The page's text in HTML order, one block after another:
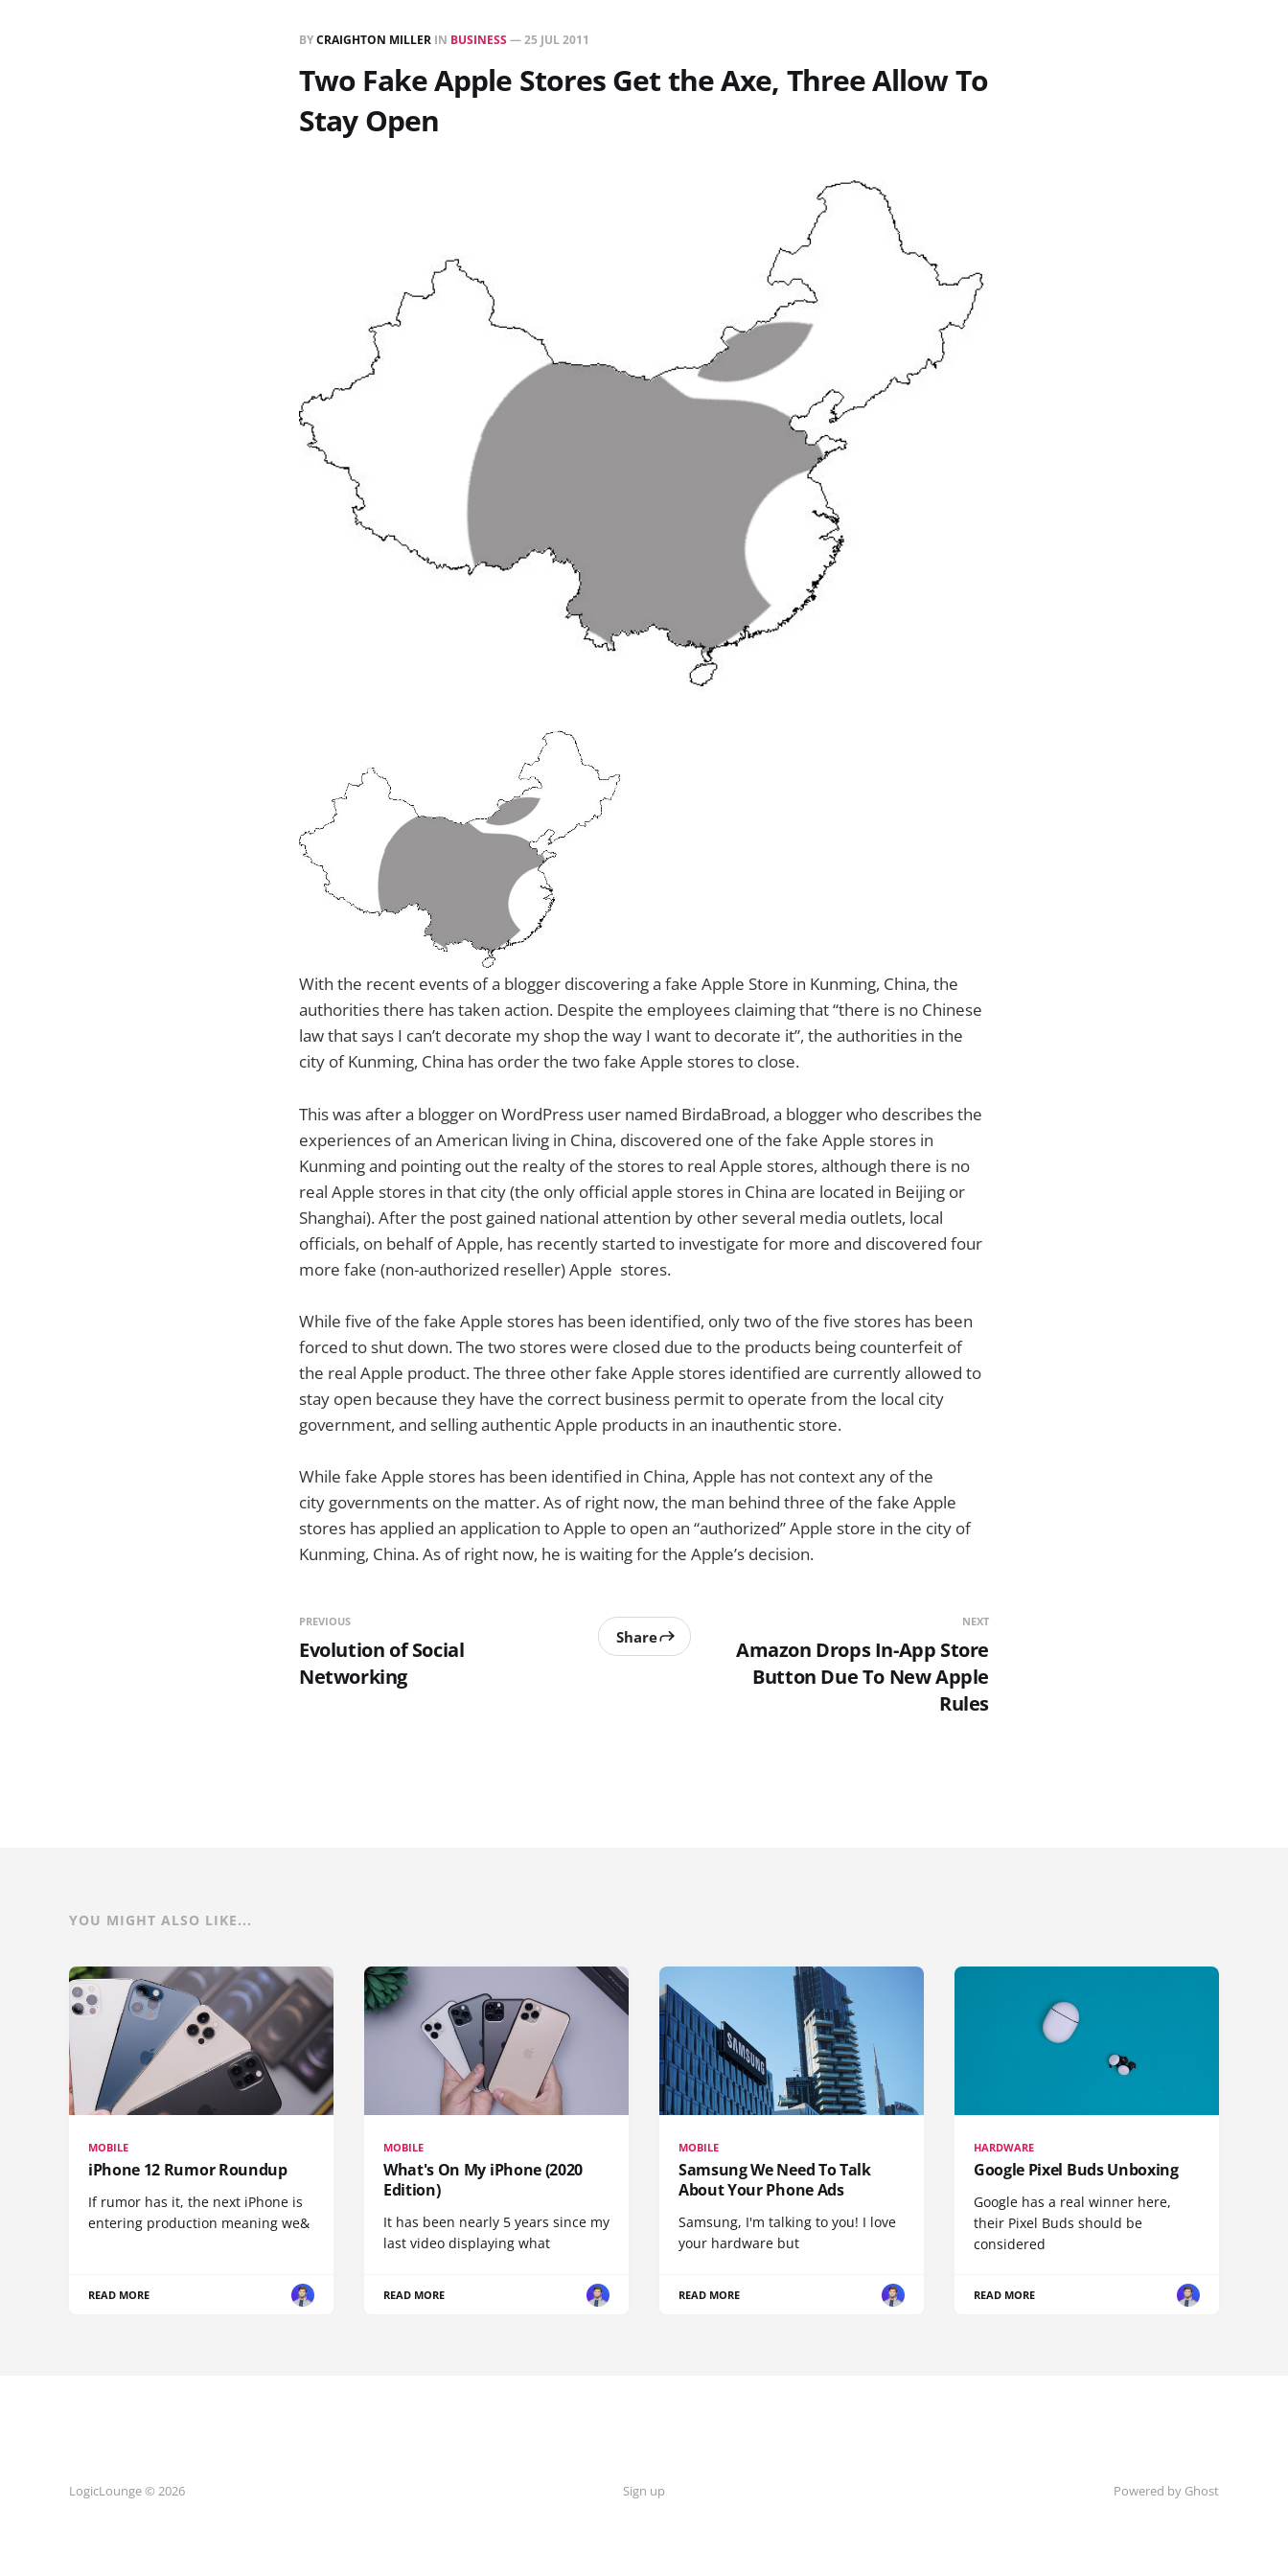
BYCRAIGHTON MILLER IN BUSINESS—25 JUL 2011
Two Fake Apple Stores Get the Axe, Three Allow To
Stay Open
With the recent events of a blogger discovering a fake Apple Store in Kunming, China, the
authorities there has taken action. Despite the employees claiming that “there is no Chinese
law that says I can’t decorate my shop the way I want to decorate it”, the authorities in the
city of Kunming, China has order the two fake Apple stores to close.
This was after a blogger on WordPress user named BirdaBroad, a blogger who describes the
experiences of an American living in China, discovered one of the fake Apple stores in
Kunming and pointing out the realty of the stores to real Apple stores, although there is no
real Apple stores in that city (the only official apple stores in China are located in Beijing or
Shanghai). After the post gained national attention by other several media outlets, local
officials, on behalf of Apple, has recently started to investigate for more and discovered four
more fake (non-authorized reseller) Apple stores.
While five of the fake Apple stores has been identified, only two of the five stores has been
forced to shut down. The two stores were closed due to the products being counterfeit of
the real Apple product. The three other fake Apple stores identified are currently allowed to
stay open because they have the correct business permit to operate from the local city
government, and selling authentic Apple products in an inauthentic store.
While fake Apple stores has been identified in China, Apple has not context any of the
city governments on the matter. As of right now, the man behind three of the fake Apple
stores has applied an application to Apple to open an “authorized” Apple store in the city of
Kunming, China. As of right now, he is waiting for the Apple’s decision.
PREVIOUS
Evolution of Social
Networking
Share
NEXT
Amazon Drops In-App Store
Button Due To New Apple
Rules
YOU MIGHT ALSO LIKE...
MOBILE
iPhone 12 Rumor Roundup
If rumor has it, the next iPhone is
entering production meaning we&
READ MORE
MOBILE
What's On My iPhone (2020
Edition)
It has been nearly 5 years since my
last video displaying what
READ MORE
MOBILE
Samsung We Need To Talk
About Your Phone Ads
Samsung, I'm talking to you! I love
your hardware but
READ MORE
HARDWARE
Google Pixel Buds Unboxing
Google has a real winner here,
their Pixel Buds should be
considered
READ MORE
LogicLounge © 2026 Sign up Powered by Ghost